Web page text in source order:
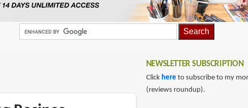
NEWSLETTER SUBSCRIPTION
Click here to subscribe to my
(reviews roundup).